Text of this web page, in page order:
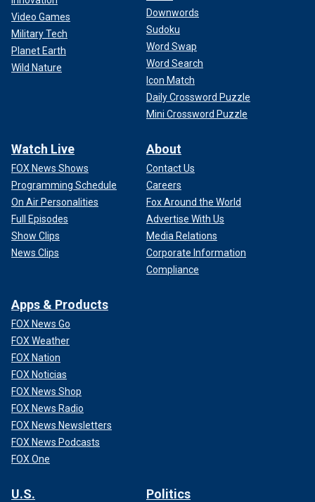
Video Games
Military Tech
Planet Earth
Wild Nature
Downwords
Sudoku
Word Swap
Word Search
Icon Match
Daily Crossword Puzzle
Mini Crossword Puzzle
Watch Live
FOX News Shows
Programming Schedule
On Air Personalities
Full Episodes
Show Clips
News Clips
About
Contact Us
Careers
Fox Around the World
Advertise With Us
Media Relations
Corporate Information
Compliance
Apps & Products
FOX News Go
FOX Weather
FOX Nation
FOX Noticias
FOX News Shop
FOX News Radio
FOX News Newsletters
FOX News Podcasts
FOX One
U.S. Politics